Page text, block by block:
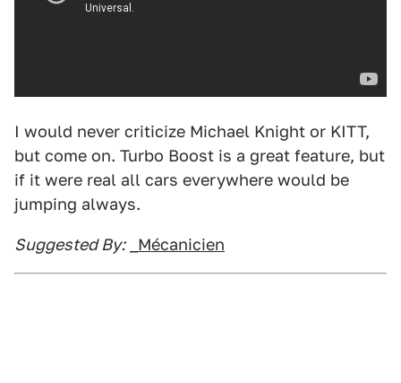
I would never criticize Michael Knight or KITT,
but come on. Turbo Boost is a great feature, but
if it were real all cars everywhere would be
jumping always.
Suggested By: _Mécanicien